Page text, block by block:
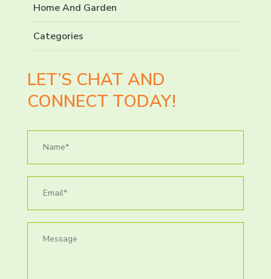
Home And Garden
Categories
LET’S CHAT AND
CONNECT TODAY!